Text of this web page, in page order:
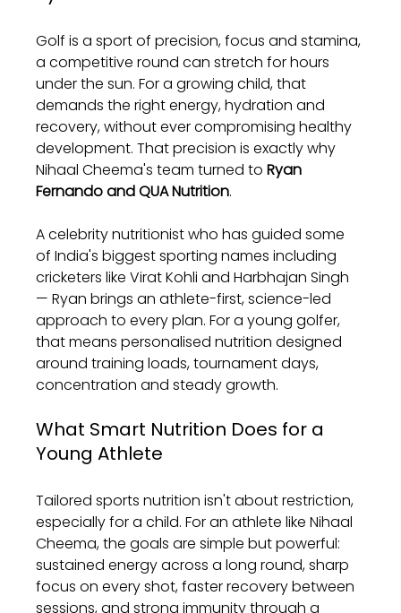
Golf is a sport of precision, focus and stamina,
a competitive round can stretch for hours
under the sun. For a growing child, that
demands the right energy, hydration and
recovery, without ever compromising healthy
development. That precision is exactly why
Nihaal Cheema's team turned to Ryan
Fernando and QUA Nutrition.
A celebrity nutritionist who has guided some
of India's biggest sporting names including
cricketers like Virat Kohli and Harbhajan Singh
— Ryan brings an athlete-first, science-led
approach to every plan. For a young golfer,
that means personalised nutrition designed
around training loads, tournament days,
concentration and steady growth.
What Smart Nutrition Does for a
Young Athlete
Tailored sports nutrition isn't about restriction,
especially for a child. For an athlete like Nihaal
Cheema, the goals are simple but powerful:
sustained energy across a long round, sharp
focus on every shot, faster recovery between
sessions, and strong immunity through a